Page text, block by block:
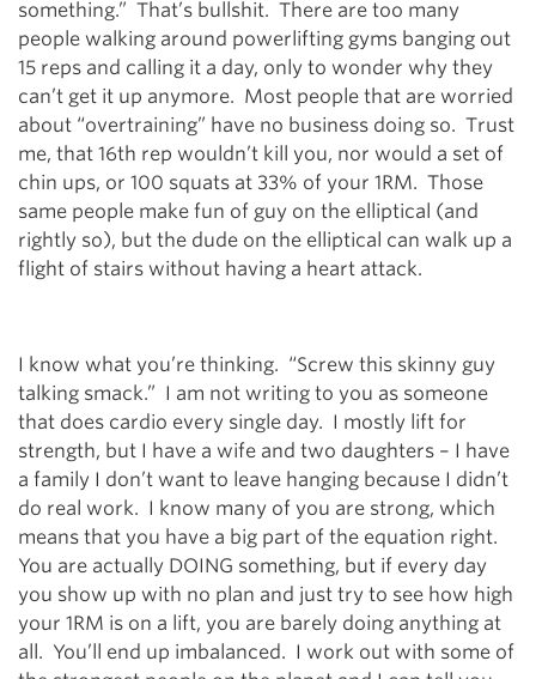
something.” That’s bullshit. There are too many
people walking around powerlifting gyms banging out
15 reps and calling it a day, only to wonder why they
can’t get it up anymore. Most people that are worried
about “overtraining” have no business doing so. Trust
me, that 16th rep wouldn’t kill you, nor would a set of
chin ups, or 100 squats at 33% of your 1RM. Those
same people make fun of guy on the elliptical (and
rightly so), but the dude on the elliptical can walk up a
flight of stairs without having a heart attack.
I know what you’re thinking. “Screw this skinny guy
talking smack.” I am not writing to you as someone
that does cardio every single day. I mostly lift for
strength, but I have a wife and two daughters – I have
a family I don’t want to leave hanging because I didn’t
do real work. I know many of you are strong, which
means that you have a big part of the equation right.
You are actually DOING something, but if every day
you show up with no plan and just try to see how high
your 1RM is on a lift, you are barely doing anything at
all. You’ll end up imbalanced. I work out with some of